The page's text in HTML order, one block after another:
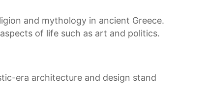
and mythology in ancient Greece.
of life such as art and politics.
era architecture and design stand